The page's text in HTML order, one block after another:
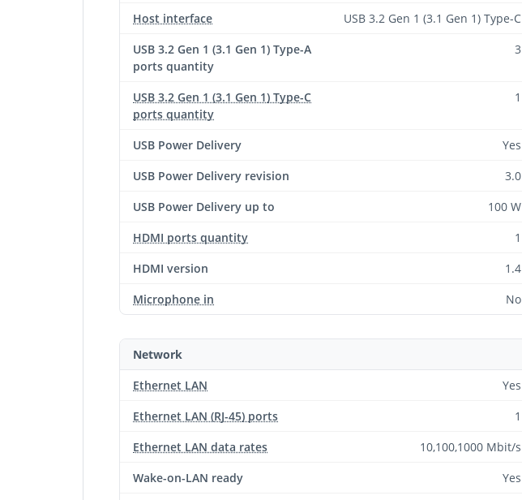
Host interface
USB 3.2 Gen 1 (3.1 Gen 1) Type-C
USB 3.2 Gen 1 (3.1 Gen 1) Type-A
ports quantity
3
USB 3.2 Gen 1 (3.1 Gen 1) Type-C
ports quantity
1
USB Power Delivery
Yes
USB Power Delivery revision
3.0
USB Power Delivery up to
100 W
HDMI ports quantity
1
HDMI version
1.4
Microphone in
No
Network
Ethernet LAN
Yes
Ethernet LAN (RJ-45) ports
1
Ethernet LAN data rates
10,100,1000 Mbit/s
Wake-on-LAN ready
Yes